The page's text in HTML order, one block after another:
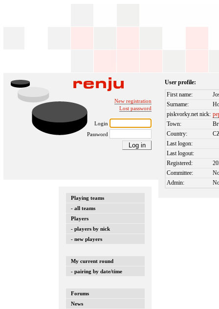
New registration
Lost password
Login
Password
Playing teams
- all teams
Players
- players by nick
- new players
My current round
- pairing by date/time
Forums
News
User profile:
First name:
Surname:
piskvorky.net nick:
Town:
Country:
Last logon:
Last logout:
Registered:
Committee:
Admin: